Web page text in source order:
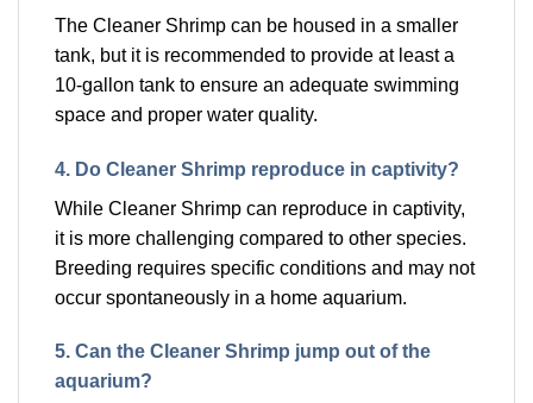
The Cleaner Shrimp can be housed in a smaller
tank, but it is recommended to provide at least a
10-gallon tank to ensure an adequate swimming
space and proper water quality.
4. Do Cleaner Shrimp reproduce in captivity?
While Cleaner Shrimp can reproduce in captivity,
it is more challenging compared to other species.
Breeding requires specific conditions and may not
occur spontaneously in a home aquarium.
5. Can the Cleaner Shrimp jump out of the
aquarium?